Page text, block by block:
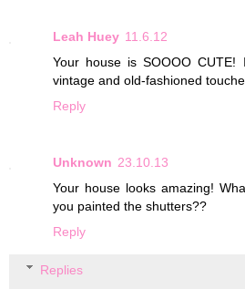
Leah Huey 11.6.12
Your house is SOOOO
vintage and old-fashioned
Reply
Unknown 23.10.13
Your house looks amazing!
you painted the shutters??
Reply
Replies